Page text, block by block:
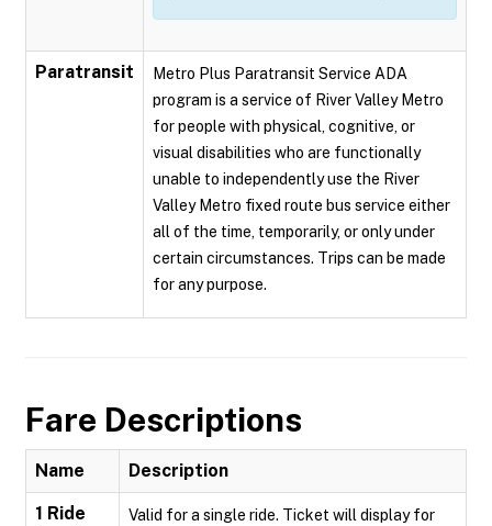
Paratransit
Metro Plus Paratransit Service ADA
program is a service of River Valley Metro
for people with physical, cognitive, or
visual disabilities who are functionally
unable to independently use the River
Valley Metro fixed route bus service either
all of the time, temporarily, or only under
certain circumstances. Trips can be made
for any purpose.
Fare Descriptions
Name Description
1 Ride
Valid for a single ride. Ticket will display for